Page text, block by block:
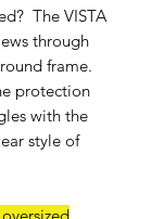
The VISTA
through
frame.
protection
with the
style of